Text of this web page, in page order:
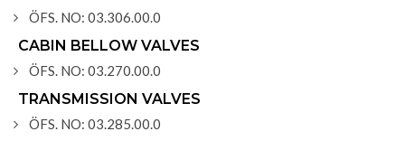
ÖFS. NO: 03.306.00.0
CABIN BELLOW VALVES
ÖFS. NO: 03.270.00.0
TRANSMISSION VALVES
ÖFS. NO: 03.285.00.0